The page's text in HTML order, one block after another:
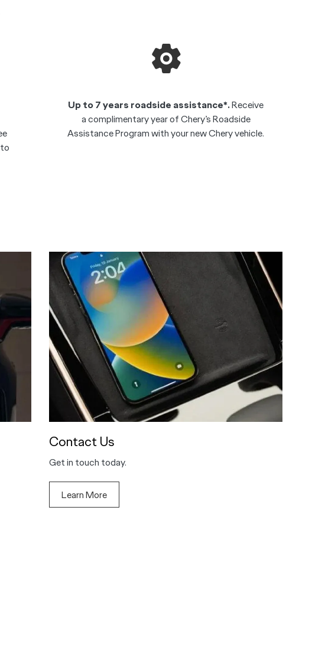
Up to 7 years roadside assistance*.Receive
a complimentary year of Chery’s Roadside
Assistance Program with your new Chery vehicle.
Contact Us
Get in touch today.
Learn More